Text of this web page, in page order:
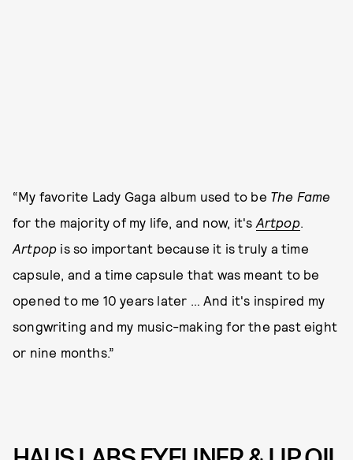
“My favorite Lady Gaga album used to be The Fame
for the majority of my life, and now, it's Artpop.
Artpop is so important because it is truly a time
capsule, and a time capsule that was meant to be
opened to me 10 years later … And it's inspired my
songwriting and my music-making for the past eight
or nine months.”